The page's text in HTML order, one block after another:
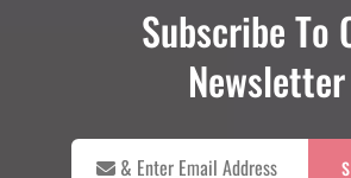
Subscribe To
Newsletter